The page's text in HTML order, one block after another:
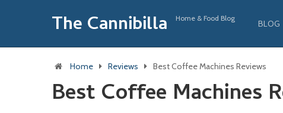
The Cannibilla Home & Food Blog
BLOG
Home Reviews Best Coffee Machines Reviews
Best Coffee Machines